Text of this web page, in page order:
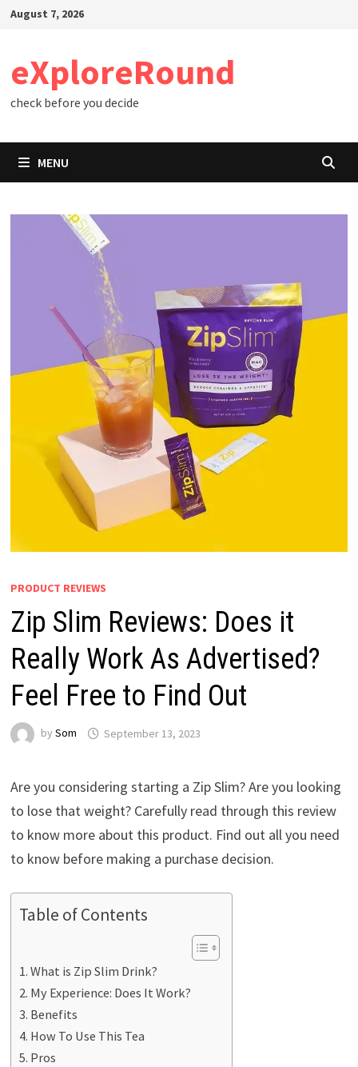
SkipAugust 7, 2026
eXploreRound
check before you decide
MENU
PRODUCT REVIEWS
Zip Slim Reviews: Does it
Really Work As Advertised?
Feel Free to Find Out
by Som September 13, 2023
Are you considering starting a Zip Slim? Are you looking
to lose that weight? Carefully read through this review
to know more about this product. Find out all you need
to know before making a purchase decision.
Table of Contents
What is Zip Slim Drink?
My Experience: Does It Work?
Benefits
How To Use This Tea
Pros